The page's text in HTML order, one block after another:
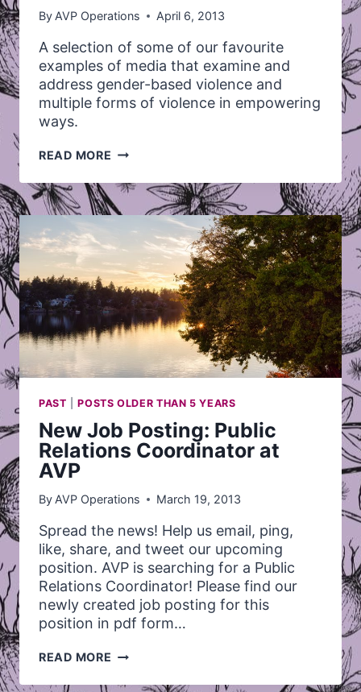
By AVP Operations April 6, 2013
A selection of some of our favourite
examples of media that examine and
address gender-based violence and
multiple forms of violence in empowering
ways.
READ MORE MEDIA
PAST |POSTS OLDER THAN 5 YEARS
New Job Posting: Public
Relations Coordinator at
AVP
By AVP Operations March 19, 2013
Spread the news! Help us email, ping,
like, share, and tweet our upcoming
position. AVP is searching for a Public
Relations Coordinator! Please find our
newly created job posting for this
position in pdf form…
READ MORE NEW
POSTING: